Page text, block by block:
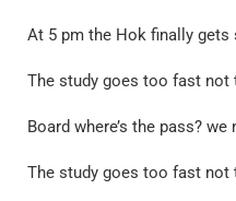
At 5 pm the Hok finally gets
The study goes too fast not
Board where’s the pass?
The study goes too fast not